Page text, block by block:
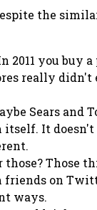
the
2011 you buy
really didn't
Sears and
itself. It
Those
friends on
ways.